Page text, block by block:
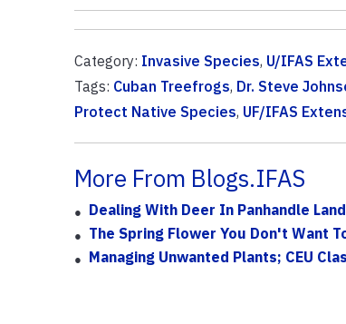
Category: Invasive Species, U/IFAS
Tags: Cuban Treefrogs, Dr. Steve
Protect Native Species, UF/IFAS
More From Blogs.IFAS
Dealing With Deer In Panhandle
The Spring Flower You Don't Want
Managing Unwanted Plants; CEU